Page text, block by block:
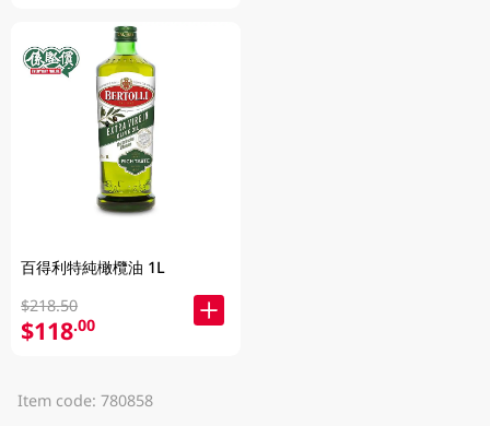
百得利特純橄欖油 1L
$218.50
$118.00
Item code: 780858